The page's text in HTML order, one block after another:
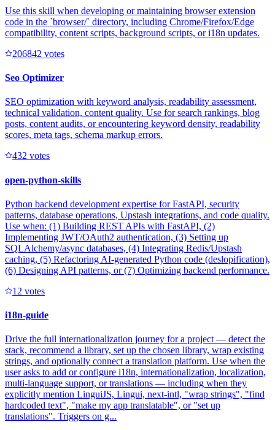
Use this skill when developing or maintaining browser extension
code in the `browser/` directory, including Chrome/Firefox/Edge
compatibility, content scripts, background scripts, or i18n updates.
206842 votes
Seo Optimizer
SEO optimization with keyword analysis, readability assessment,
technical validation, content quality. Use for search rankings, blog
posts, content audits, or encountering keyword density, readability
scores, meta tags, schema markup errors.
432 votes
open-python-skills
Python backend development expertise for FastAPI, security
patterns, database operations, Upstash integrations, and code quality.
Use when: (1) Building REST APIs with FastAPI, (2)
Implementing JWT/OAuth2 authentication, (3) Setting up
SQLAlchemy/async databases, (4) Integrating Redis/Upstash
caching, (5) Refactoring AI-generated Python code (deslopification),
(6) Designing API patterns, or (7) Optimizing backend performance.
1 2 votes
i18n-guide
Drive the full internationalization journey for a project — detect the
stack, recommend a library, set up the chosen library, wrap existing
strings, and optionally connect a translation platform. Use when the
user asks to add or configure i18n, internationalization, localization,
multi-language support, or translations — including when they
explicitly mention LinguiJS, Lingui, next-intl, "wrap strings", "find
hardcoded text", "make my app translatable", or "set up
translations". Triggers on g...